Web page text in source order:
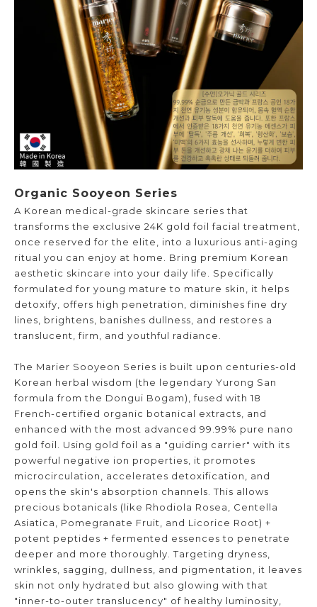
Organic Sooyeon Series
A Korean medical-grade skincare series that
transforms the exclusive 24K gold foil facial treatment,
once reserved for the elite, into a luxurious anti-aging
ritual you can enjoy at home. Bring premium Korean
aesthetic skincare into your daily life. Specifically
formulated for young mature to mature skin, it helps
detoxify, offers high penetration, diminishes fine dry
lines, brightens, banishes dullness, and restores a
translucent, firm, and youthful radiance.
The Marier Sooyeon Series is built upon centuries-old
Korean herbal wisdom (the legendary Yurong San
formula from the Dongui Bogam), fused with 18
French-certified organic botanical extracts, and
enhanced with the most advanced 99.99% pure nano
gold foil. Using gold foil as a "guiding carrier" with its
powerful negative ion properties, it promotes
microcirculation, accelerates detoxification, and
opens the skin's absorption channels. This allows
precious botanicals (like Rhodiola Rosea, Centella
Asiatica, Pomegranate Fruit, and Licorice Root) +
potent peptides + fermented essences to penetrate
deeper and more thoroughly. Targeting dryness,
wrinkles, sagging, dullness, and pigmentation, it leaves
skin not only hydrated but also glowing with that
"inner-to-outer translucency" of healthy luminosity,